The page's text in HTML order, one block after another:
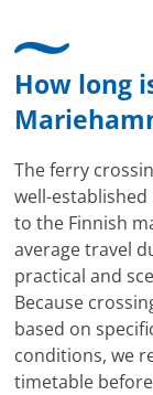
How long
The ferry
well-
to the Finnish
average travel
practical and
Because
based on
conditions, we
timetable